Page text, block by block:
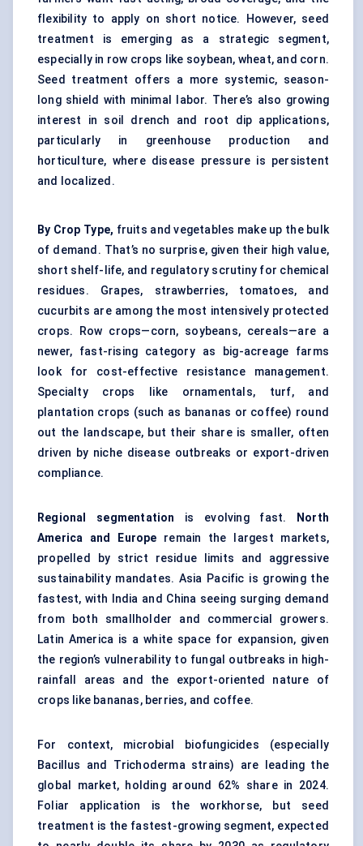
flexibility to apply on short notice. However, seed
treatment is emerging as a strategic segment,
especially in row crops like soybean, wheat, and corn.
Seed treatment offers a more systemic, season-
long shield with minimal labor. There’s also growing
interest in soil drench and root dip applications,
particularly in greenhouse production and
horticulture, where disease pressure is persistent
and localized.
By Crop Type, fruits and vegetables make up the bulk
of demand. That’s no surprise, given their high value,
short shelf-life, and regulatory scrutiny for chemical
residues. Grapes, strawberries, tomatoes, and
cucurbits are among the most intensively protected
crops. Row crops—corn, soybeans, cereals—are a
newer, fast-rising category as big-acreage farms
look for cost-effective resistance management.
Specialty crops like ornamentals, turf, and
plantation crops (such as bananas or coffee) round
out the landscape, but their share is smaller, often
driven by niche disease outbreaks or export-driven
compliance.
Regional segmentation is evolving fast.
North
America and Europe remain the largest markets,
propelled by strict residue limits and aggressive
sustainability mandates. Asia Pacific is growing the
fastest, with India and China seeing surging demand
from both smallholder and commercial growers.
Latin America is a white space for expansion, given
the region’s vulnerability to fungal outbreaks in high-
rainfall areas and the export-oriented nature of
crops like bananas, berries, and coffee.
For context, microbial biofungicides (especially
Bacillus and Trichoderma strains) are leading the
global market, holding around 62% share in 2024.
Foliar application is the workhorse, but seed
treatment is the fastest-growing segment, expected